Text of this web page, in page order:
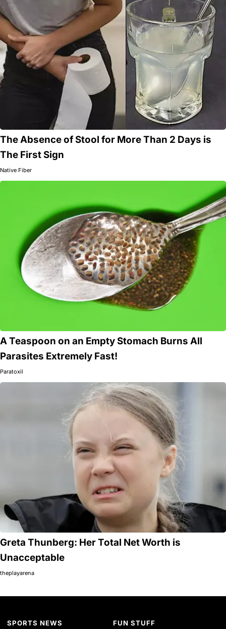
The Absence of Stool for More Than 2 Days is
The First Sign
Native Fiber
A Teaspoon on an Empty Stomach Burns All
Parasites Extremely Fast!
Paratoxil
Greta Thunberg: Her Total Net Worth is
Unacceptable
theplayarena
SPORTS NEWS FUN STUFF